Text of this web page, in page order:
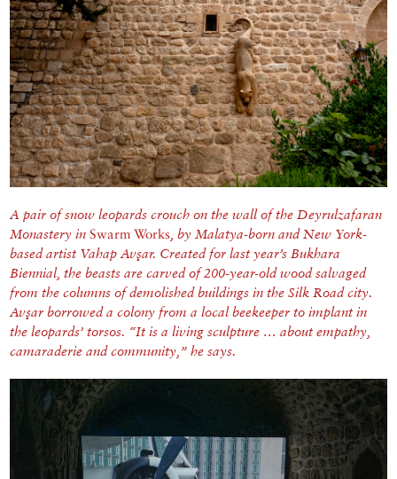
A pair of snow leopards crouch on the wall of the Deyrulzafaran
Monastery inSwarm Works , by Malatya-born and New York-
based artist Vahap Avşar. Created for last year’s Bukhara
Biennial, the beasts are carved of 200-year-old wood salvaged
from the columns of demolished buildings in the Silk Road city.
Avşar borrowed a colony from a local beekeeper to implant in
the leopards’ torsos. “It is a living sculpture … about empathy,
camaraderie and community,” he says.